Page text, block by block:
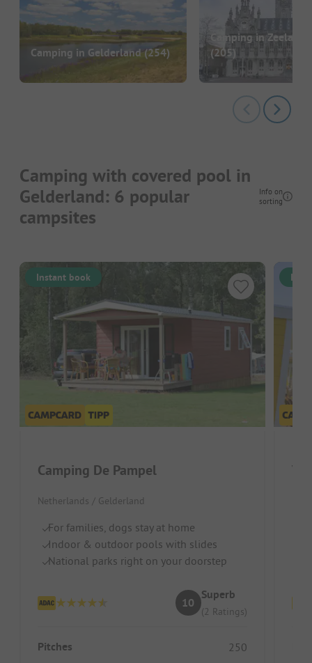
Camping in Gelderland(254)
Camping in Zeeland
(205)
Camping with covered pool in
Gelderland: 6 popular
campsites
Info on
sorting
Instant book
Camping De Pampel
Netherlands / Gelderland
For families, dogs stay at home
Indoor & outdoor pools with slides
National parks right on your doorstep
10
Superb
(2 Ratings)
Pitches 250